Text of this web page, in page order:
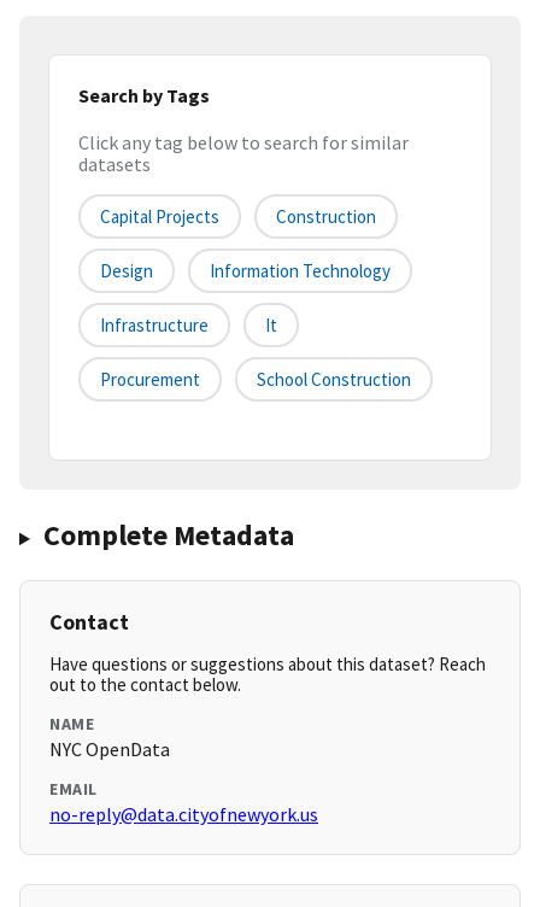
Search by Tags
Click any tag below to search for similar
datasets
Capital Projects Construction
Design Information Technology
Infrastructure It
Procurement School Construction
Complete Metadata
Contact
Have questions or suggestions about this dataset? Reach
out to the contact below.
NAME
NYC OpenData
EMAIL
no-reply@data.cityofnewyork.us